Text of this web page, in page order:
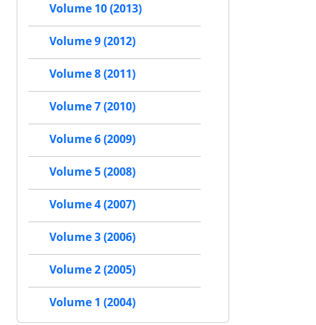
Volume 10 (2013)
Volume 9 (2012)
Volume 8 (2011)
Volume 7 (2010)
Volume 6 (2009)
Volume 5 (2008)
Volume 4 (2007)
Volume 3 (2006)
Volume 2 (2005)
Volume 1 (2004)